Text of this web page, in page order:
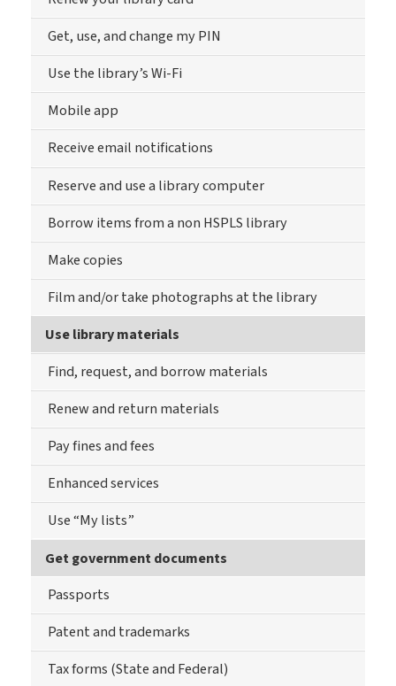
Get, use, and change my PIN
Use the library’s Wi-Fi
Mobile app
Receive email notifications
Reserve and use a library computer
Borrow items from a non HSPLS library
Make copies
Film and/or take photographs at the library
Use library materials
Find, request, and borrow materials
Renew and return materials
Pay fines and fees
Enhanced services
Use “My lists”
Get government documents
Passports
Patent and trademarks
Tax forms (State and Federal)